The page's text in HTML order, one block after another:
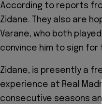
According to reports
Zidane. They also are
Varane, who both
convince him to sign for
Zidane, is presently a
experience at Real
consecutive seasons